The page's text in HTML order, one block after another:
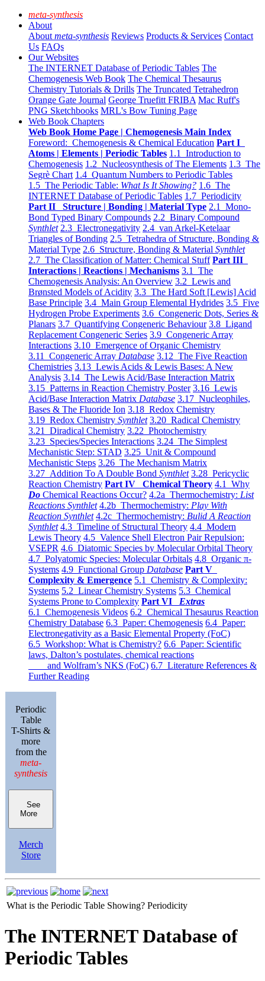
meta-synthesis
About
About meta-synthesis Reviews Products & Services Contact
Us FAQs
Our Websites
The INTERNET Database of Periodic Tables The
Chemogenesis Web Book The Chemical Thesaurus
Chemistry Tutorials & Drills The Truncated Tetrahedron
Orange Gate Journal George Truefitt FRIBA Mac Ruff's
PNG Sketchbooks MRL's Bow Tuning Page
Web Book Chapters
Web Book Home Page | Chemogenesis Main Index
Foreword: Chemogenesis & Chemical Education Part I
Atoms | Elements | Periodic Tables 1.1 Introduction to
Chemogenesis 1.2 Nucleosynthesis of The Elements 1.3 The
Segrè Chart 1.4 Quantum Numbers to Periodic Tables
1.5 The Periodic Table: What Is It Showing? 1.6 The
INTERNET Database of Periodic Tables 1.7 Periodicity
Part II Structure | Bonding | Material Type 2.1 Mono-
Bond Typed Binary Compounds 2.2 Binary Compound
Synthlet 2.3 Electronegativity 2.4 van Arkel-Ketelaar
Triangles of Bonding 2.5 Tetrahedra of Structure, Bonding &
Material Type 2.6 Structure, Bonding & Material Synthlet
2.7 The Classification of Matter: Chemical Stuff Part III
Interactions | Reactions | Mechanisms 3.1 The
Chemogenesis Analysis: An Overview 3.2 Lewis and
Brønsted Models of Acidity 3.3 The Hard Soft [Lewis] Acid
Base Principle 3.4 Main Group Elemental Hydrides 3.5 Five
Hydrogen Probe Experiments 3.6 Congeneric Dots, Series &
Planars 3.7 Quantifying Congeneric Behaviour 3.8 Ligand
Replacement Congeneric Series 3.9 Congeneric Array
Interactions 3.10 Emergence of Organic Chemistry
3.11 Congeneric Array Database 3.12 The Five Reaction
Chemistries 3.13 Lewis Acids & Lewis Bases: A New
Analysis 3.14 The Lewis Acid/Base Interaction Matrix
3.15 Patterns in Reaction Chemistry Poster 3.16 Lewis
Acid/Base Interaction Matrix Database 3.17 Nucleophiles,
Bases & The Fluoride Ion 3.18 Redox Chemistry
3.19 Redox Chemistry Synthlet 3.20 Radical Chemistry
3.21 Diradical Chemistry 3.22 Photochemistry
3.23 Species/Species Interactions 3.24 The Simplest
Mechanistic Step: STAD 3.25 Unit & Compound
Mechanistic Steps 3.26 The Mechanism Matrix
3.27 Addition To A Double Bond Synthlet 3.28 Pericyclic
Reaction Chemistry Part IV Chemical Theory 4.1 Why
Do Chemical Reactions Occur? 4.2a Thermochemistry: List
Reactions Synthlet 4.2b Thermochemistry: Play With
Reaction Synthlet 4.2c Thermochemistry: Bulid A Reaction
Synthlet 4.3 Timeline of Structural Theory 4.4 Modern
Lewis Theory 4.5 Valence Shell Electron Pair Repulsion:
VSEPR 4.6 Diatomic Species by Molecular Orbital Theory
4.7 Polyatomic Species: Molecular Orbitals 4.8 Organic π-
Systems 4.9 Functional Group Database Part V
Complexity & Emergence 5.1 Chemistry & Complexity:
Systems 5.2 Linear Chemistry Systems 5.3 Chemical
Systems Prone to Complexity Part VI Extras
6.1 Chemogenesis Videos 6.2 Chemical Thesaurus Reaction
Chemistry Database 6.3 Paper: Chemogenesis 6.4 Paper:
Electronegativity as a Basic Elemental Property (FoC)
6.5 Workshop: What is Chemistry? 6.6 Paper: Scientific
laws, Dalton’s postulates, chemical reactions
and Wolfram’s NKS (FoC) 6.7 Literature References &
Further Reading
Periodic
Table
T-Shirts &
more
from the
meta-
synthesis
See
More
Merch
Store
What is the Periodic Table Showing? Periodicity
The INTERNET Database of
Periodic Tables